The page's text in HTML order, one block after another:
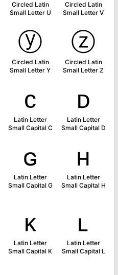
Circled Latin
Small Letter U
Circled Latin
Small Letter V
ⓨ
Circled Latin
Small Letter Y
ⓩ
Circled Latin
Small Letter Z
ᴄ
Latin Letter
Small Capital C
ᴅ
Latin Letter
Small Capital D
ɢ
Latin Letter
Small Capital G
ʜ
Latin Letter
Small Capital H
ᴋ
Latin Letter
Small Capital K
ʟ
Latin Letter
Small Capital L